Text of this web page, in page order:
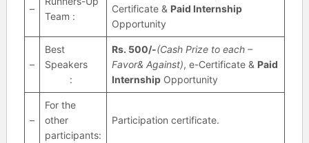
–
Team :
Certificate & Paid Internship
Opportunity
–
Best
Speakers
:
Rs. 500/-(Cash Prize to each –
Favor& Against), e-Certificate & Paid
InternshipOpportunity
–
For the
other
participants:
Participation certificate.